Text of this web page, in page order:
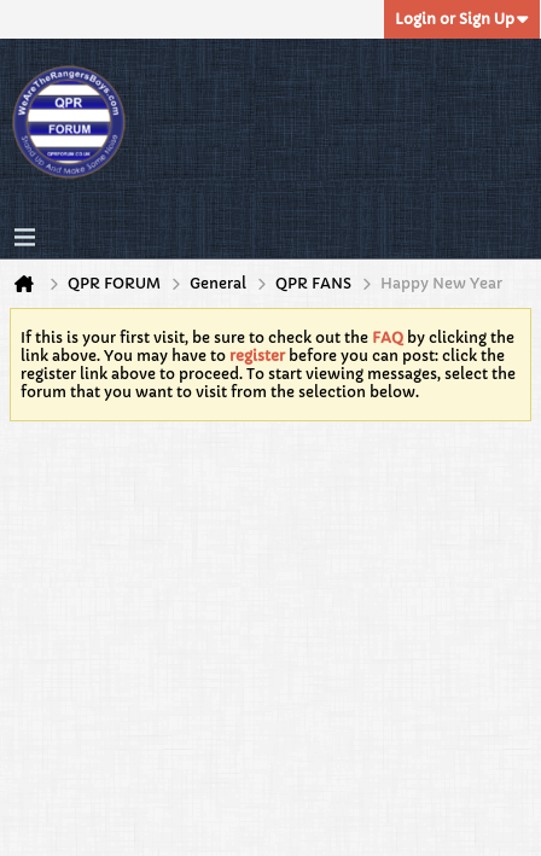
Login or Sign Up
QPR FORUM General QPR FANS Happy New Year
If this is your first visit, be sure to check out the FAQ by clicking the
link above. You may have to registerbefore you can post: click the
register link above to proceed. To start viewing messages, select the
forum that you want to visit from the selection below.